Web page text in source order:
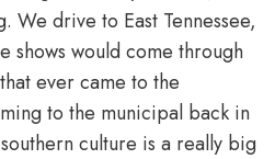
We drive to East Tennessee,
shows would come through
ever came to the
to the municipal back in
culture is a really big